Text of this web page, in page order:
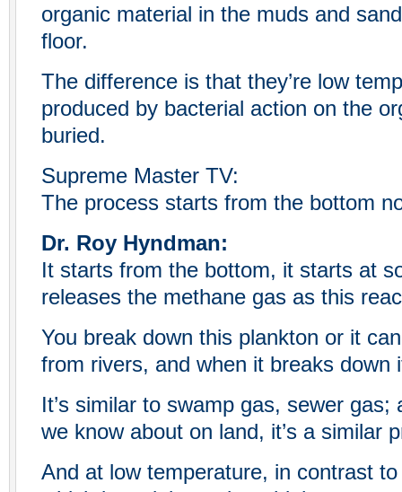
organic material in the muds and
floor.
The difference is that they’re low
produced by bacterial action on the
buried.
Supreme Master TV:
The process starts from the bottom
Dr. Roy Hyndman:
It starts from the bottom, it starts at
releases the methane gas as this
You break down this plankton or it
from rivers, and when it breaks down
It’s similar to swamp gas, sewer gas;
we know about on land, it’s a similar
And at low temperature, in contrast